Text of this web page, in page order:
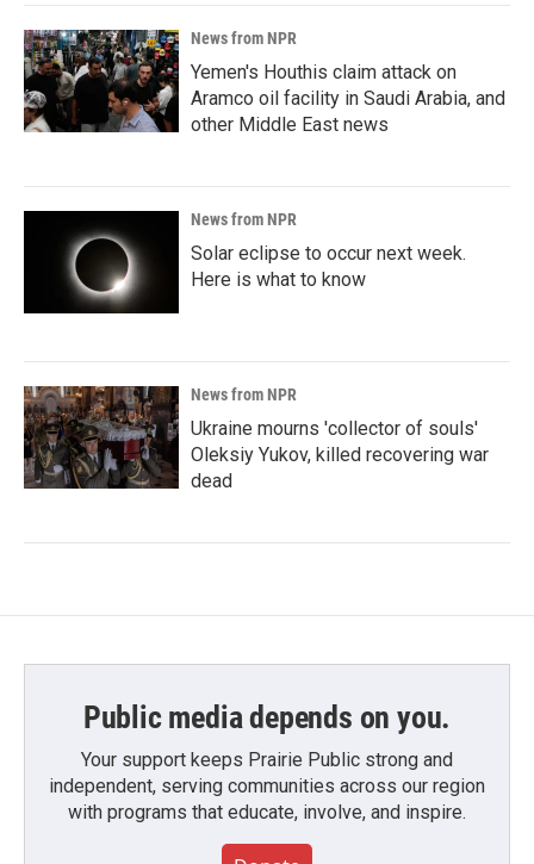
News from NPR
Yemen's Houthis claim attack on
Aramco oil facility in Saudi Arabia, and
other Middle East news
News from NPR
Solar eclipse to occur next week.
Here is what to know
News from NPR
Ukraine mourns 'collector of souls'
Oleksiy Yukov, killed recovering war
dead
Public media depends on you.
Your support keeps Prairie Public strong and
independent, serving communities across our region
with programs that educate, involve, and inspire.